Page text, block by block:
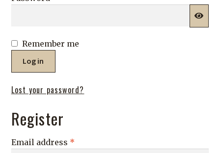
Remember me
Log in
Lost your password?
Register
Email address *Required